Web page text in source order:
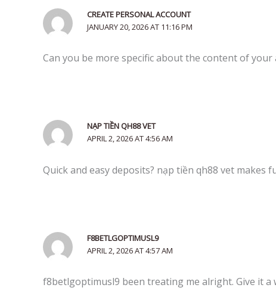
CREATE PERSONAL ACCOUNT
JANUARY 20, 2026 AT 11:16 PM
Can you be more specific about the content of
NẠP TIỀN QH88 VET
APRIL 2, 2026 AT 4:56 AM
Quick and easy deposits? nạp tiền qh88 vet makes
F8BETLGOPTIMUSL9
APRIL 2, 2026 AT 4:57 AM
f8betlgoptimusl9 been treating me alright. Give it